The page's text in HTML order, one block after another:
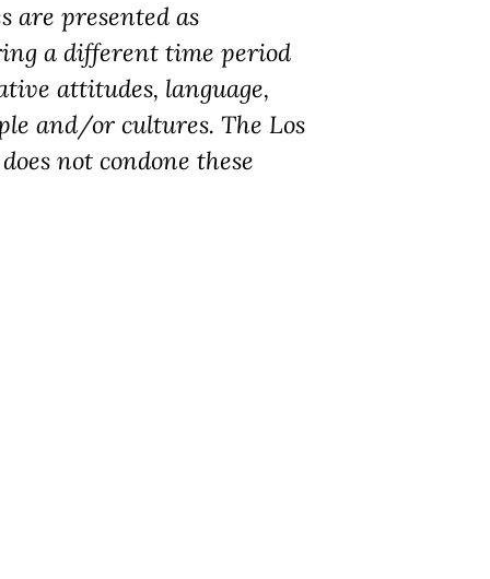
are presented as
a different time period
attitudes, language,
and/or cultures. The Los
not condone these